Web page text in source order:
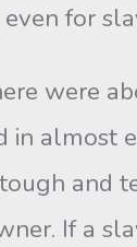
for
were
in almost
and
If a